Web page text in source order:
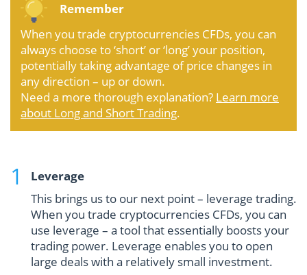
Remember
When you trade cryptocurrencies CFDs, you can
always choose to ‘short’ or ‘long’ your position,
potentially taking advantage of price changes in
any direction – up or down.
Need a more thorough explanation? Learn more
about Long and Short Trading.
Leverage
This brings us to our next point – leverage trading.
When you trade cryptocurrencies CFDs, you can
use leverage – a tool that essentially boosts your
trading power. Leverage enables you to open
large deals with a relatively small investment.